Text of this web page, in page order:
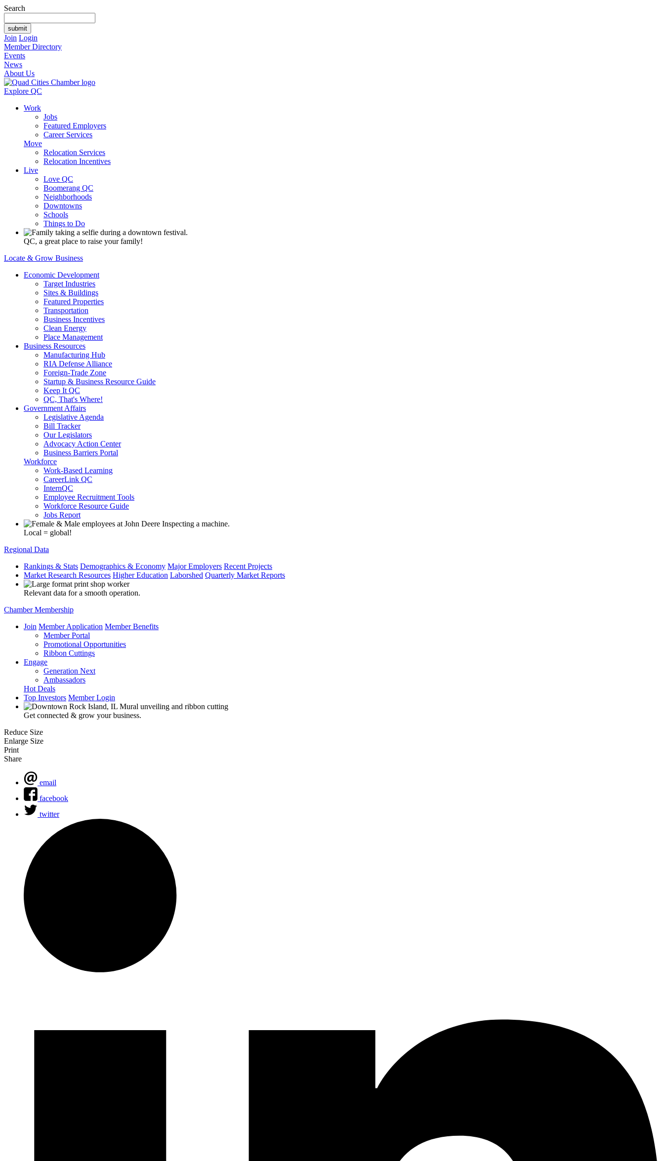
Search
Join Login
Member Directory
Events
News
About Us
Explore QC
Work
Jobs
Featured Employers
Career Services
Move
Relocation Services
Relocation Incentives
Live
Love QC
Boomerang QC
Neighborhoods
Downtowns
Schools
Things to Do
QC, a great place to raise your family!
Locate & Grow Business
Economic Development
Target Industries
Sites & Buildings
Featured Properties
Transportation
Business Incentives
Clean Energy
Place Management
Business Resources
Manufacturing Hub
RIA Defense Alliance
Foreign-Trade Zone
Startup & Business Resource Guide
Keep It QC
QC, That's Where!
Government Affairs
Legislative Agenda
Bill Tracker
Our Legislators
Advocacy Action Center
Business Barriers Portal
Workforce
Work-Based Learning
CareerLink QC
InternQC
Employee Recruitment Tools
Workforce Resource Guide
Jobs Report
Local = global!
Regional Data
Rankings & Stats Demographics & Economy Major Employers Recent Projects
Market Research Resources Higher Education Laborshed Quarterly Market Reports
Relevant data for a smooth operation.
Chamber Membership
Join Member Application Member Benefits
Member Portal
Promotional Opportunities
Ribbon Cuttings
Engage
Generation Next
Ambassadors
Hot Deals
Top Investors Member Login
Get connected & grow your business.
Reduce Size
Enlarge Size
Print
Share
email
facebook
twitter